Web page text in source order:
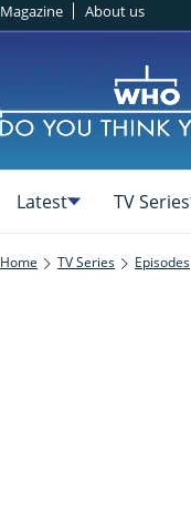
Magazine About us
Latest TV Series
Home TV Series Episodes